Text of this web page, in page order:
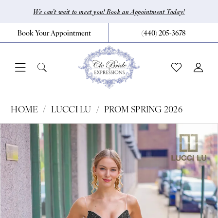
main
content
Navigation
Accessibility
for
visually
autoplay
for
dynamic
We can’t wait to meet you! Book an Appointment Today!
Book Your Appointment (440) 205‑3678
-
92152
|
CLE
Bride
HOME LUCCI LU
PROM SPRING 2026
Products
Views
Carousel
Skip
to
end
Pause Autoplay
Previous Slide
Next Slide
0
1